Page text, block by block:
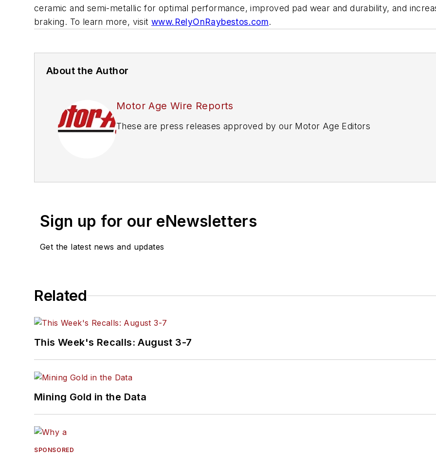
ceramic and semi-metallic for optimal performance, improved pad wear and durability, and
braking. To learn more, visit www.RelyOnRaybestos.com.
About the Author
Motor Age Wire Reports
These are press releases approved by our Motor Age Editors
Sign up for our eNewsletters
Get the latest news and updates
Related
This Week's Recalls: August 3-7
Mining Gold in the Data
SPONSORED